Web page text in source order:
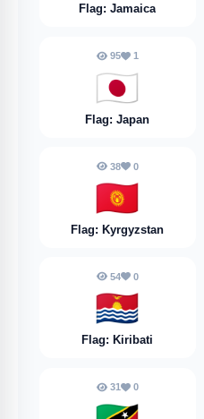
Flag: Jamaica
95 1
🇯🇵
Flag: Japan
38 0
🇰🇬
Flag: Kyrgyzstan
54 0
🇰🇮
Flag: Kiribati
31 0